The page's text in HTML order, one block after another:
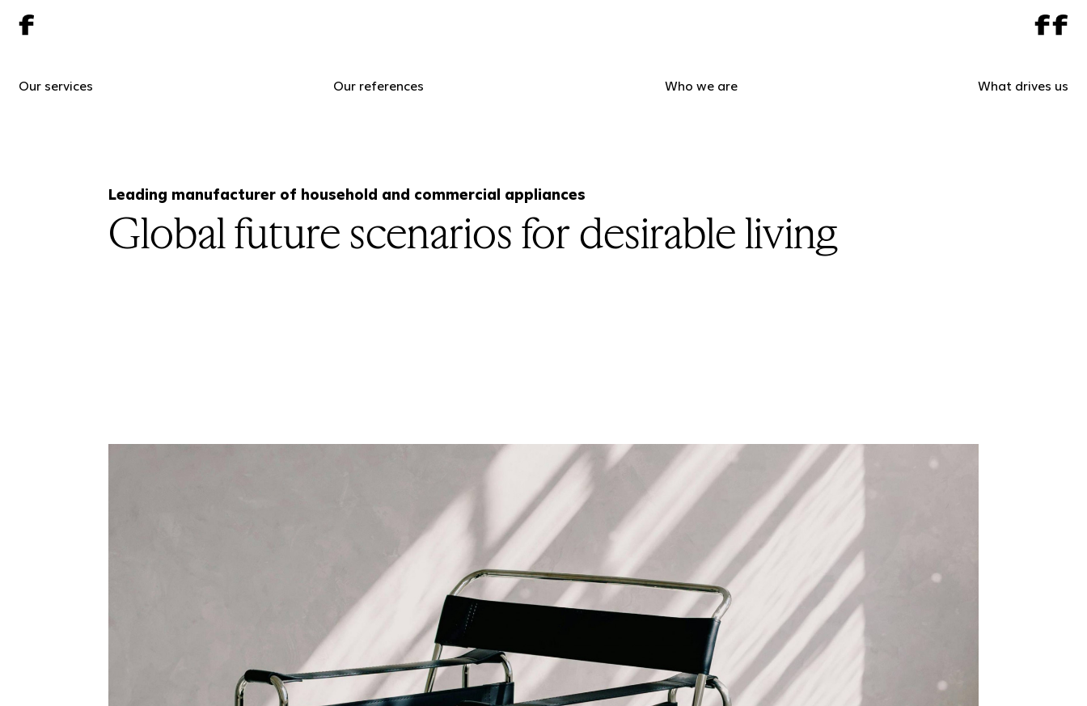
Our services Our references Who we are What drives us
Leading manufacturer of household and commercial appliances
Global future scenarios for desirable living